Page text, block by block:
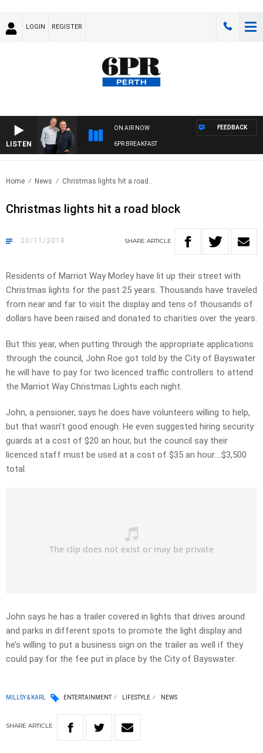
LOGIN REGISTER
LISTEN
ON AIR NOW
6PR BREAKFAST
FEEDBACK
Home News Christmas lights hit a road..
Christmas lights hit a road block
20/11/2018 SHARE ARTICLE
Residents of Marriot Way Morley have lit up their street with
Christmas lights for the past 25 years. Thousands have traveled
from near and far to visit the display and tens of thousands of
dollars have been raised and donated to charities over the years.
But this year, when putting through the appropriate applications
through the council, John Roe got told by the City of Bayswater
he will have to pay for two licenced traffic controllers to attend
the Marriot Way Christmas Lights each night.
John, a pensioner, says he does have volunteers willing to help,
but that wasn’t good enough. He even suggested hiring security
guards at a cost of $20 an hour, but the council say their
licenced staff must be used at a cost of $35 an hour….$3,500
total.
John says he has a trailer covered in lights that drives around
and parks in different spots to promote the light display and
he’s willing to put a business sign on the trailer as well if they
could pay for the fee put in place by the City of Bayswater.
MILLSY & KARL ENTERTAINMENT LIFESTYLE NEWS
SHARE ARTICLE